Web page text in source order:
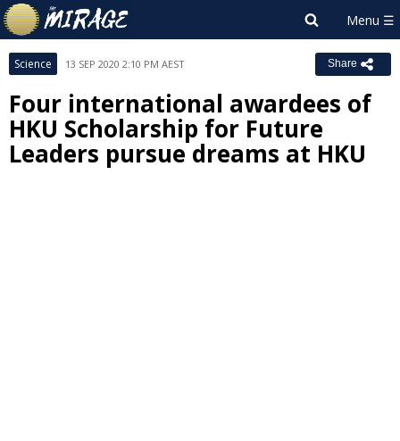
Science 13 SEP 2020 2:10 PM AEST Share
Four international awardees of
HKU Scholarship for Future
Leaders pursue dreams at HKU